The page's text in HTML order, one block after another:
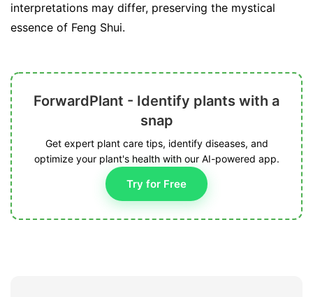
interpretations may differ, preserving the mystical
essence of Feng Shui.
ForwardPlant - Identify plants with a
snap
Get expert plant care tips, identify diseases, and
optimize your plant's health with our AI-powered app.
Try for Free